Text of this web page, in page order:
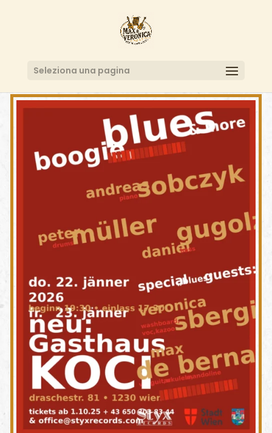
Seleziona una pagina